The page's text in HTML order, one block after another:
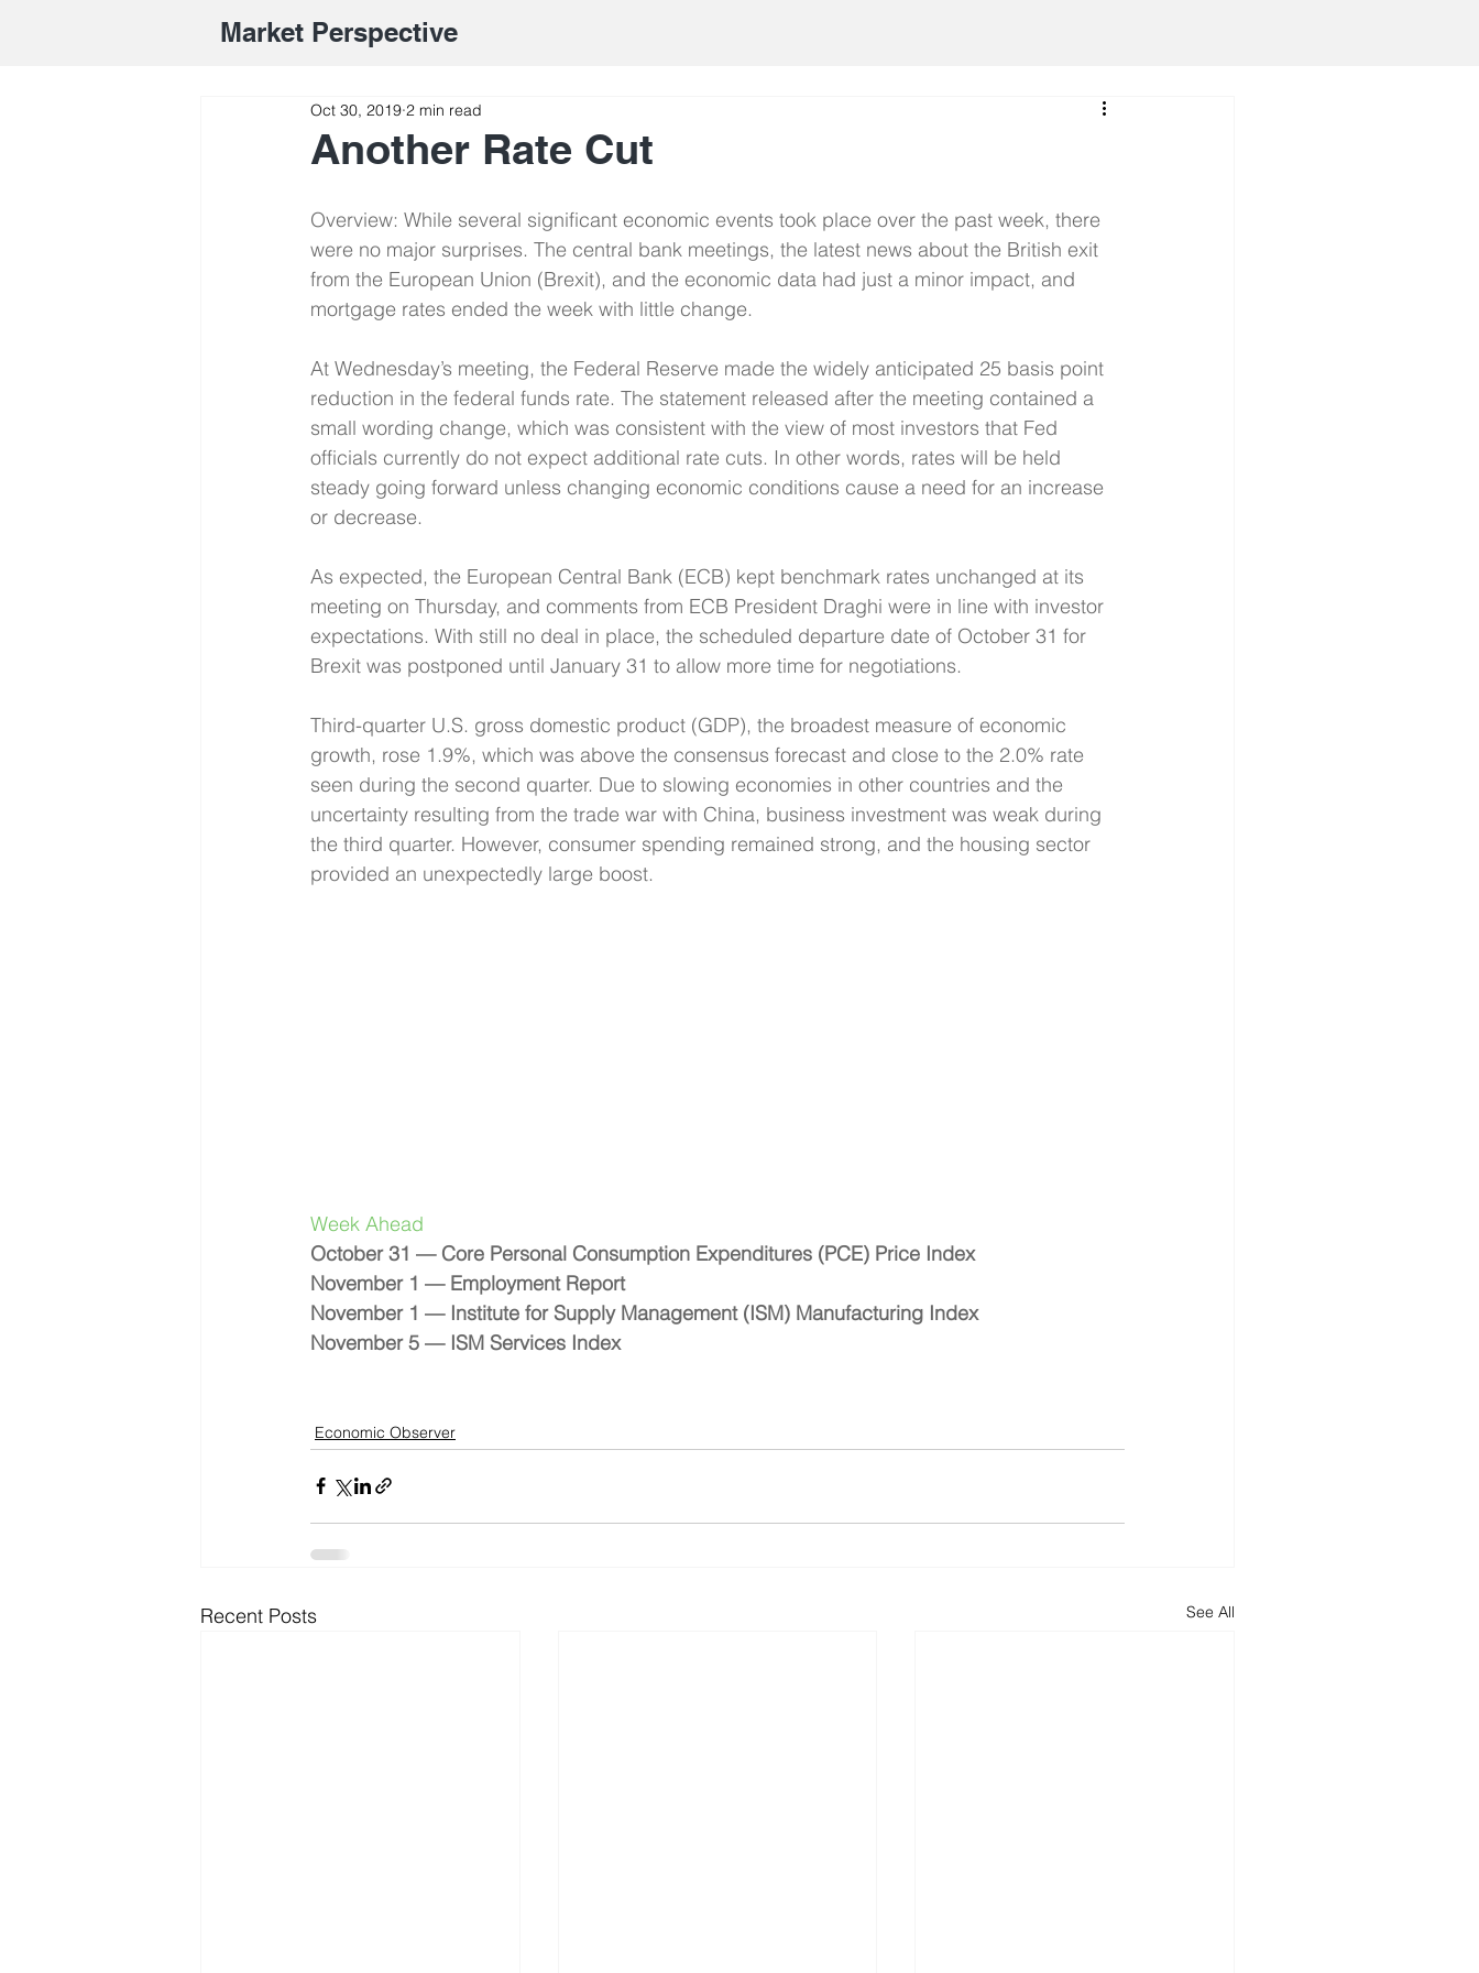
Market Perspective
Another Rate Cut
Oct 30, 2019 2 min read
Overview: While several significant economic events took place over the past week, there
were no major surprises. The central bank meetings, the latest news about the British exit
from the European Union (Brexit), and the economic data had just a minor impact, and
mortgage rates ended the week with little change.
At Wednesday’s meeting, the Federal Reserve made the widely anticipated 25 basis point
reduction in the federal funds rate. The statement released after the meeting contained a
small wording change, which was consistent with the view of most investors that Fed
officials currently do not expect additional rate cuts. In other words, rates will be held
steady going forward unless changing economic conditions cause a need for an increase
or decrease.
As expected, the European Central Bank (ECB) kept benchmark rates unchanged at its
meeting on Thursday, and comments from ECB President Draghi were in line with investor
expectations. With still no deal in place, the scheduled departure date of October 31 for
Brexit was postponed until January 31 to allow more time for negotiations.
Third-quarter U.S. gross domestic product (GDP), the broadest measure of economic
growth, rose 1.9%, which was above the consensus forecast and close to the 2.0% rate
seen during the second quarter. Due to slowing economies in other countries and the
uncertainty resulting from the trade war with China, business investment was weak during
the third quarter. However, consumer spending remained strong, and the housing sector
provided an unexpectedly large boost.
Week Ahead
October 31 — Core Personal Consumption Expenditures (PCE) Price Index
November 1 — Employment Report
November 1 — Institute for Supply Management (ISM) Manufacturing Index
November 5 — ISM Services Index
Economic Observer
Recent Posts See All